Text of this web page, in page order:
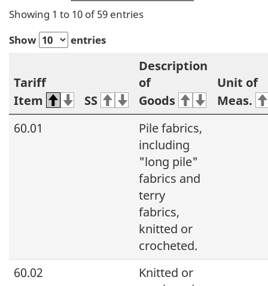
Showing 1 to 10 of 59 entries
Show
entries
Tariff
Item
SS
Description
of
Goods
Unit of
Meas.
60.01
Pile fabrics,
including
"long pile"
fabrics and
terry
fabrics,
knitted or
crocheted.
60.02
Knitted or